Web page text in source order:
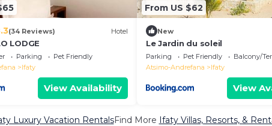
(34 Reviews) Hotel
LODGE
Parking
Pet Friendly
Ifaty
View Availability
From US $62
New
Le Jardin du soleil
Parking Pet Friendly
Balcony/
Atsimo-Andrefana
Ifaty
View
Luxury Vacation RentalsFind More Ifaty Villas, Resorts, &